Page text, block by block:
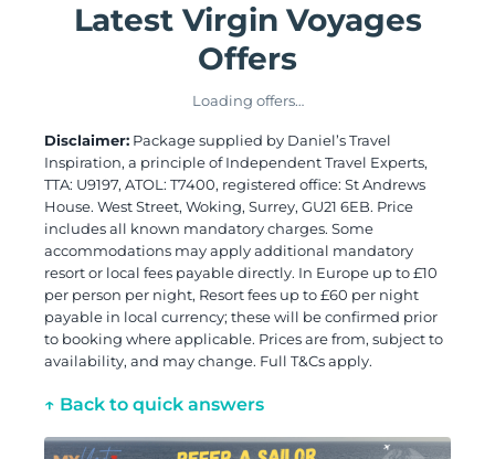
Latest Virgin Voyages
Offers
Loading offers…
Disclaimer: Package supplied by Daniel’s Travel
Inspiration, a principle of Independent Travel Experts,
TTA: U9197, ATOL: T7400, registered office: St Andrews
House. West Street, Woking, Surrey, GU21 6EB. Price
includes all known mandatory charges. Some
accommodations may apply additional mandatory
resort or local fees payable directly. In Europe up to £10
per person per night, Resort fees up to £60 per night
payable in local currency; these will be confirmed prior
to booking where applicable. Prices are from, subject to
availability, and may change. Full T&Cs apply.
↑ Back to quick answers